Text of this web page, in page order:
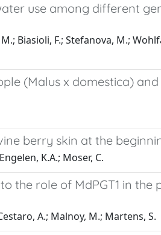
use among different
Biasioli, F.; Stefanova, M.;
(Malus x domestica)
berry skin at the
K.A.; Moser, C.
the role of MdPGT1 in the
A.; Malnoy, M.; Martens, S.